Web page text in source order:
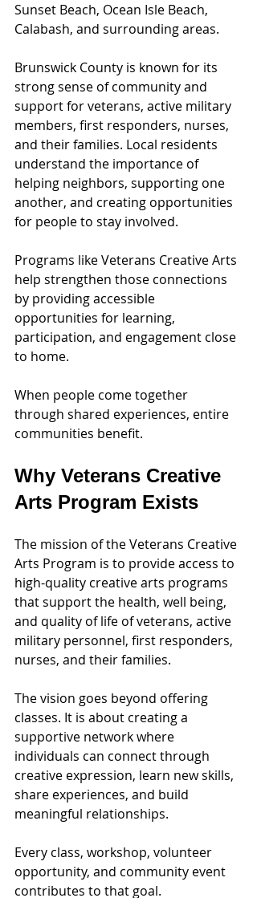
Sunset Beach, Ocean Isle Beach,
Calabash, and surrounding areas.
Brunswick County is known for its
strong sense of community and
support for veterans, active military
members, first responders, nurses,
and their families. Local residents
understand the importance of
helping neighbors, supporting one
another, and creating opportunities
for people to stay involved.
Programs like Veterans Creative Arts
help strengthen those connections
by providing accessible
opportunities for learning,
participation, and engagement close
to home.
When people come together
through shared experiences, entire
communities benefit.
Why Veterans Creative
Arts Program Exists
The mission of the Veterans Creative
Arts Program is to provide access to
high-quality creative arts programs
that support the health, well being,
and quality of life of veterans, active
military personnel, first responders,
nurses, and their families.
The vision goes beyond offering
classes. It is about creating a
supportive network where
individuals can connect through
creative expression, learn new skills,
share experiences, and build
meaningful relationships.
Every class, workshop, volunteer
opportunity, and community event
contributes to that goal.